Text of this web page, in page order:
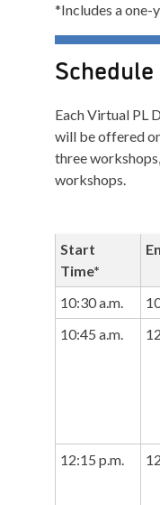
*Includes a one-
Schedule
Each Virtual PL
will be offered
three
workshops.
Start
Time*
10:30 a.m.
10:45 a.m.
12:15 p.m.